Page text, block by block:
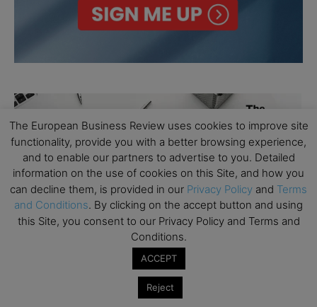
The European Business Review uses cookies to improve site
functionality, provide you with a better browsing experience,
and to enable our partners to advertise to you. Detailed
information on the use of cookies on this Site, and how you
can decline them, is provided in our Privacy Policy and Terms
and Conditions. By clicking on the accept button and using
this Site, you consent to our Privacy Policy and Terms and
Conditions.
ACCEPT
Reject